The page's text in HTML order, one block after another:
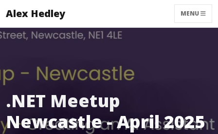
Alex Hedley MENU
.NET Meetup
Newcastle - April 2025